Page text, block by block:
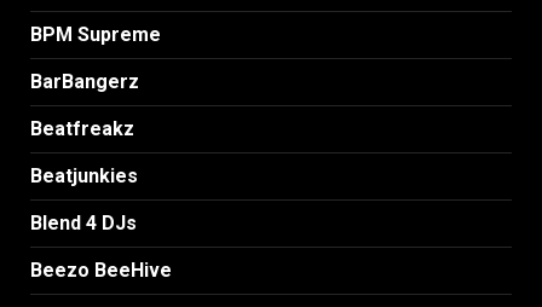
BPM Supreme
BarBangerz
Beatfreakz
Beatjunkies
Blend 4 DJs
Beezo BeeHive